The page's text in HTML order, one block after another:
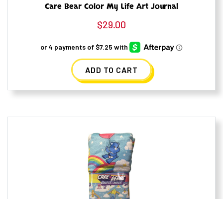
Care Bear Color My Life Art Journal
$29.00
ADD TO CART